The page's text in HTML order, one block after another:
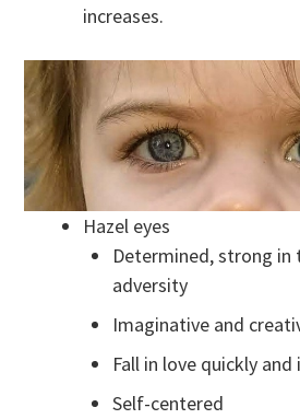
increases.
Hazel eyes
Determined, strong in
adversity
Imaginative and
Fall in love quickly
Self-centered